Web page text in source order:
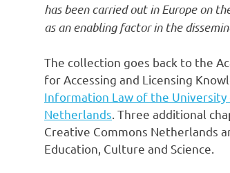
has been carried out in Europe on
as an enabling factor in the
The collection goes back to the
for Accessing and Licensing
Information Law of the
Netherlands. Three additional
Creative Commons Netherlands
Education, Culture and Science.